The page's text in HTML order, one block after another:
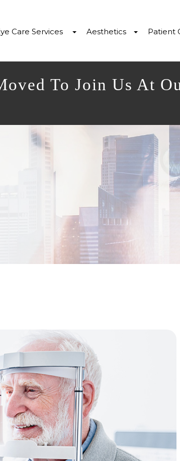
Care Services Aesthetics Patient
To Join Us At